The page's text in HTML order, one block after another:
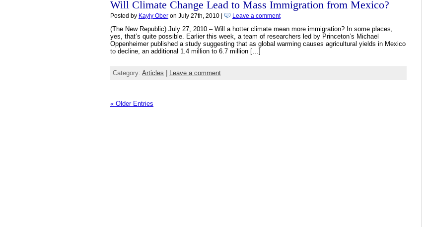
Will Climate Change Lead to Mass Immigration from Mexico?
Posted by Kayly Ober on July 27th, 2010 | Leave a comment
(The New Republic) July 27, 2010 – Will a hotter climate mean more immigration? In some places,
yes, that’s quite possible. Earlier this week, a team of researchers led by Princeton’s Michael
Oppenheimer published a study suggesting that as global warming causes agricultural yields in Mexico
to decline, an additional 1.4 million to 6.7 million […]
Category: Articles | Leave a comment
« Older Entries